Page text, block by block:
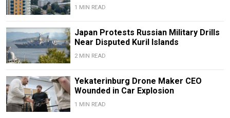
1 MIN READ
Japan Protests Russian Military Drills
Near Disputed Kuril Islands
2 MIN READ
Yekaterinburg Drone Maker CEO
Wounded in Car Explosion
1 MIN READ